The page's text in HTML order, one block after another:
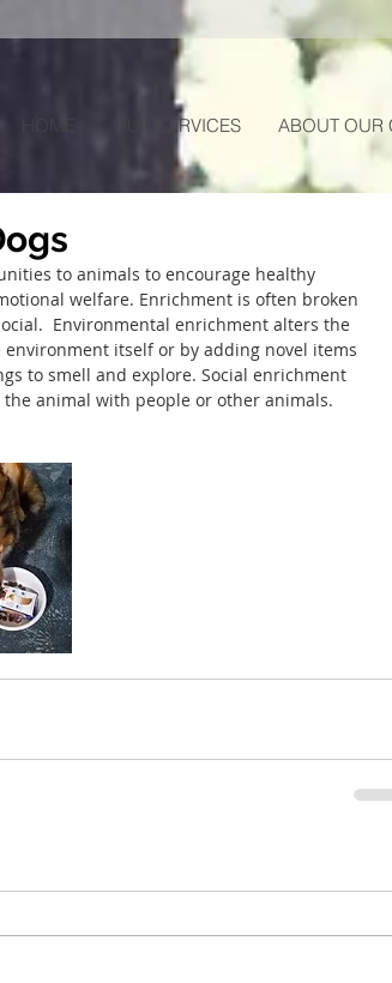
OUR SERVICES ABOUT OUR
to animals to encourage healthy
welfare. Enrichment is often broken
Environmental enrichment alters the
environment itself or by adding novel items
to smell and explore. Social enrichment
animal with people or other animals.